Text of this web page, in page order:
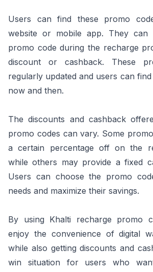
Users can find these promo
website or mobile app. They can
promo code during the recharge
discount or cashback. These
regularly updated and users can
now and then.
The discounts and cashback
promo codes can vary. Some
a certain percentage off on the
while others may provide a fixed
Users can choose the promo
needs and maximize their savings.
By using Khalti recharge promo
enjoy the convenience of digital
while also getting discounts and
win situation for users who